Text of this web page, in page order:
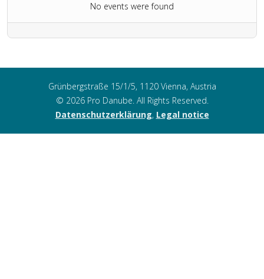
No events were found
Grünbergstraße 15/1/5, 1120 Vienna, Austria
© 2026 Pro Danube. All Rights Reserved.
Datenschutzerklärung, Legal notice